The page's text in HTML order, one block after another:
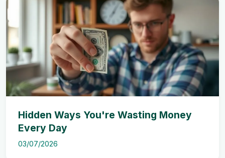
Hidden Ways You're Wasting Money
Every Day
03/07/2026